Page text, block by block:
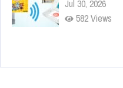
Jul 30, 2026
582 Views
90-Second